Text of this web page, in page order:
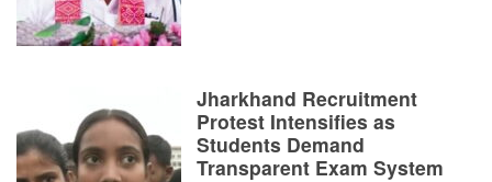
Jharkhand Recruitment
Protest Intensifies as
Students Demand
Transparent Exam System